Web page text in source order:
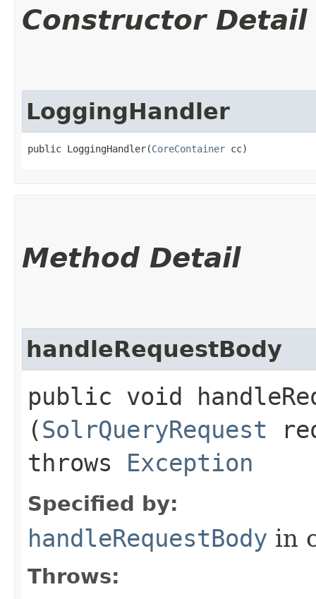
Constructor Detail
LoggingHandler
public LoggingHandler​(CoreContainer cc)
Method Detail
handleRequestBody
public void
(SolrQueryRequest
throws Exception
Specified by:
handleRequestBody in
Throws: